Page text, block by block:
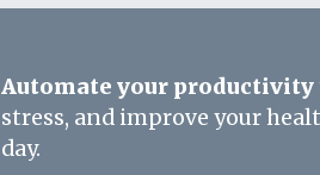
Automate your productivity
stress, and improve your
day.